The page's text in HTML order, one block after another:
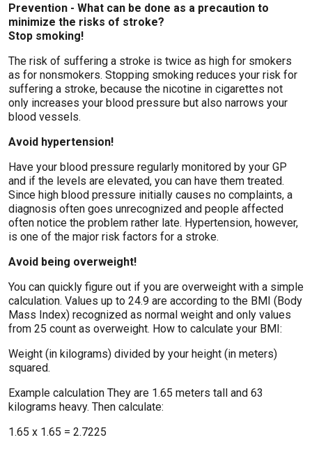
Prevention - What can be done as a precaution to
minimize the risks of stroke?
Stop smoking!
The risk of suffering a stroke is twice as high for smokers
as for nonsmokers. Stopping smoking reduces your risk for
suffering a stroke, because the nicotine in cigarettes not
only increases your blood pressure but also narrows your
blood vessels.
Avoid hypertension!
Have your blood pressure regularly monitored by your GP
and if the levels are elevated, you can have them treated.
Since high blood pressure initially causes no complaints, a
diagnosis often goes unrecognized and people affected
often notice the problem rather late. Hypertension, however,
is one of the major risk factors for a stroke.
Avoid being overweight!
You can quickly figure out if you are overweight with a simple
calculation. Values ​​up to 24.9 are according to the BMI (Body
Mass Index) recognized as normal weight and only values ​​
from 25 count as overweight. How to calculate your BMI:
Weight (in kilograms) divided by your height (in meters)
squared.
Example calculation They are 1.65 meters tall and 63
kilograms heavy. Then calculate:
1.65 x 1.65 = 2.7225